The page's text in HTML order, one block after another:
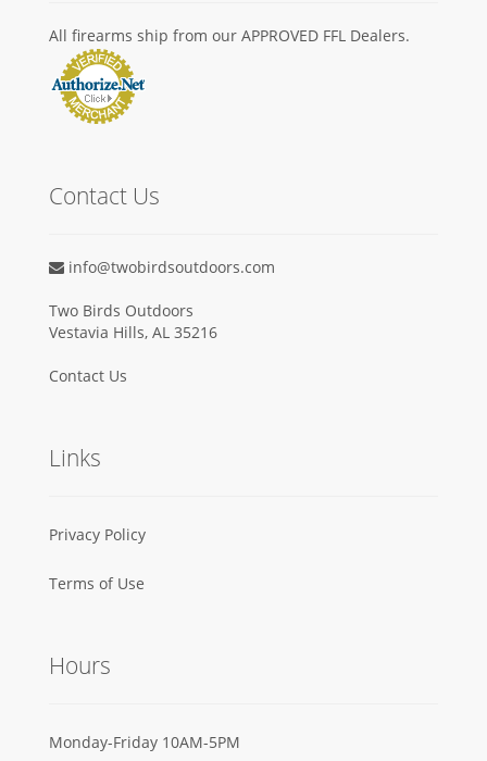
All firearms ship from our APPROVED FFL Dealers.
Contact Us
info@twobirdsoutdoors.com
Two Birds Outdoors
Vestavia Hills, AL 35216
Contact Us
Links
Privacy Policy
Terms of Use
Hours
Monday-Friday 10AM-5PM